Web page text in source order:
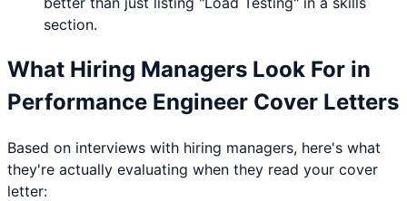
section.
What Hiring Managers Look For in
Performance Engineer Cover Letters
Based on interviews with hiring managers, here's what
they're actually evaluating when they read your cover
letter: